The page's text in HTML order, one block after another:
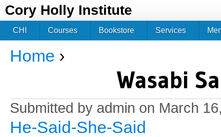
Cory Holly Institute
You are here
Home ›
Wasabi
Submitted by admin on March
He-Said-She-Said
CHI Courses Bookstore Services